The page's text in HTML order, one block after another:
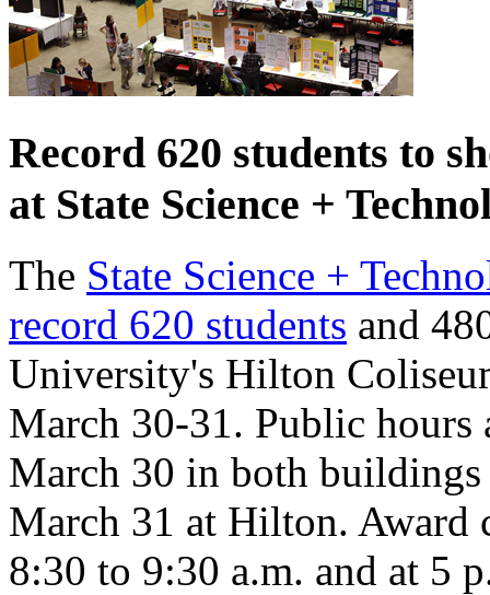
Record 620 students to
at State Science +
The State Science +
record 620 students and
University's Hilton
March 30-31. Public hours
March 30 in both
March 31 at Hilton. Award
8:30 to 9:30 a.m. and at 5